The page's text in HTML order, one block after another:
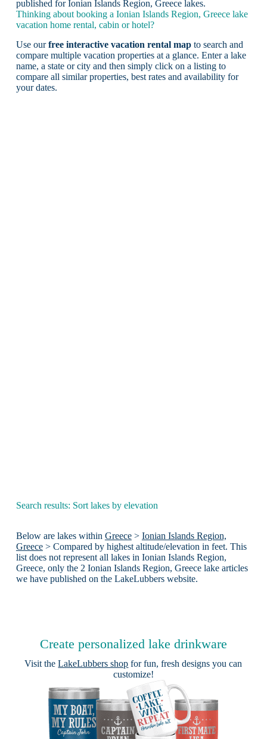
published for Ionian Islands Region, Greece lakes.
Thinking about booking a Ionian Islands Region, Greece lake
vacation home rental, cabin or hotel?
Use ourfree interactive vacation rental mapto search and
compare multiple vacation properties at a glance. Enter a lake
name, a state or city and then simply click on a listing to
compare all similar properties, best rates and availability for
your dates.
Search results: Sort lakes by elevation
Below are lakes within Greece> Ionian Islands Region,
Greece> Compared by highest altitude/elevation in feet. This
list does not represent all lakes in Ionian Islands Region,
Greece, only the 2 Ionian Islands Region, Greece lake articles
we have published on the LakeLubbers website.
Create personalized lake drinkware
Visit theLakeLubbers shop for fun, fresh designs you can
customize!